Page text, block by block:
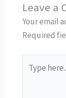
Leave a
Your email
Required
here..